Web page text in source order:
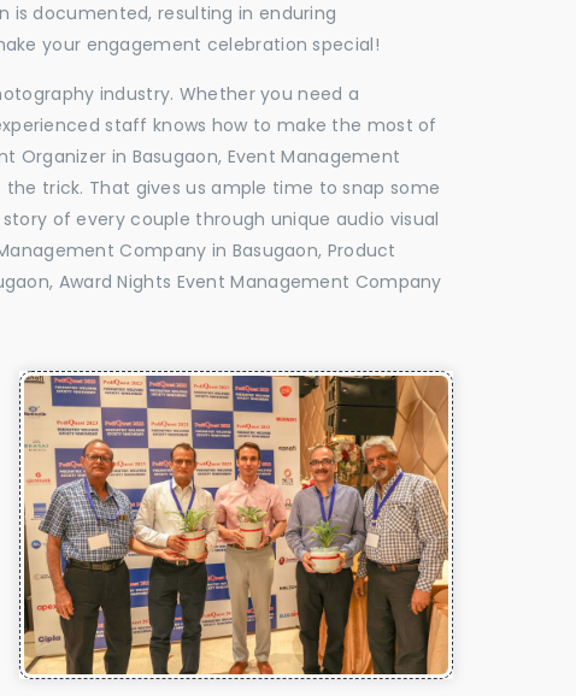
documented, resulting in enduring
your engagement celebration special!
industry. Whether you need a
staff knows how to make the most of
in Basugaon, Event Management
trick. That gives us ample time to snap some
of every couple through unique audio visual
Company in Basugaon, Product
Award Nights Event Management Company